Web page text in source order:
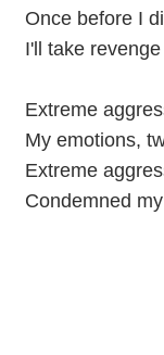
Once before I
I'll take
Extreme
My emotions,
Extreme
Condemned